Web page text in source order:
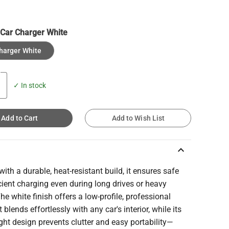
Car Charger White
White
✓ In stock
Add to Cart Add to Wish List
keyboard_arrow_up
a durable, heat-resistant build, it ensures safe
charging even during long drives or heavy
white finish offers a low-profile, professional
blends effortlessly with any car's interior, while its
design prevents clutter and easy portability—